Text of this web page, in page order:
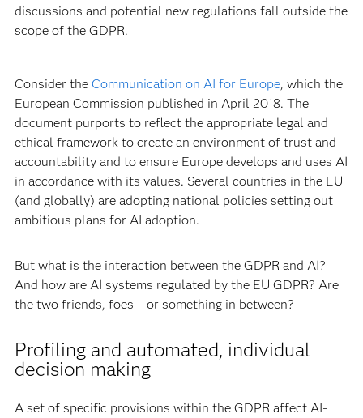
discussions and potential new regulations fall outside the
scope of the GDPR.
Consider the Communication on AI for Europe, which the
European Commission published in April 2018. The
document purports to reflect the appropriate legal and
ethical framework to create an environment of trust and
accountability and to ensure Europe develops and uses AI
in accordance with its values. Several countries in the EU
(and globally) are adopting national policies setting out
ambitious plans for AI adoption.
But what is the interaction between the GDPR and AI?
And how are AI systems regulated by the EU GDPR? Are
the two friends, foes – or something in between?
Profiling and automated, individual
decision making
A set of specific provisions within the GDPR affect AI-